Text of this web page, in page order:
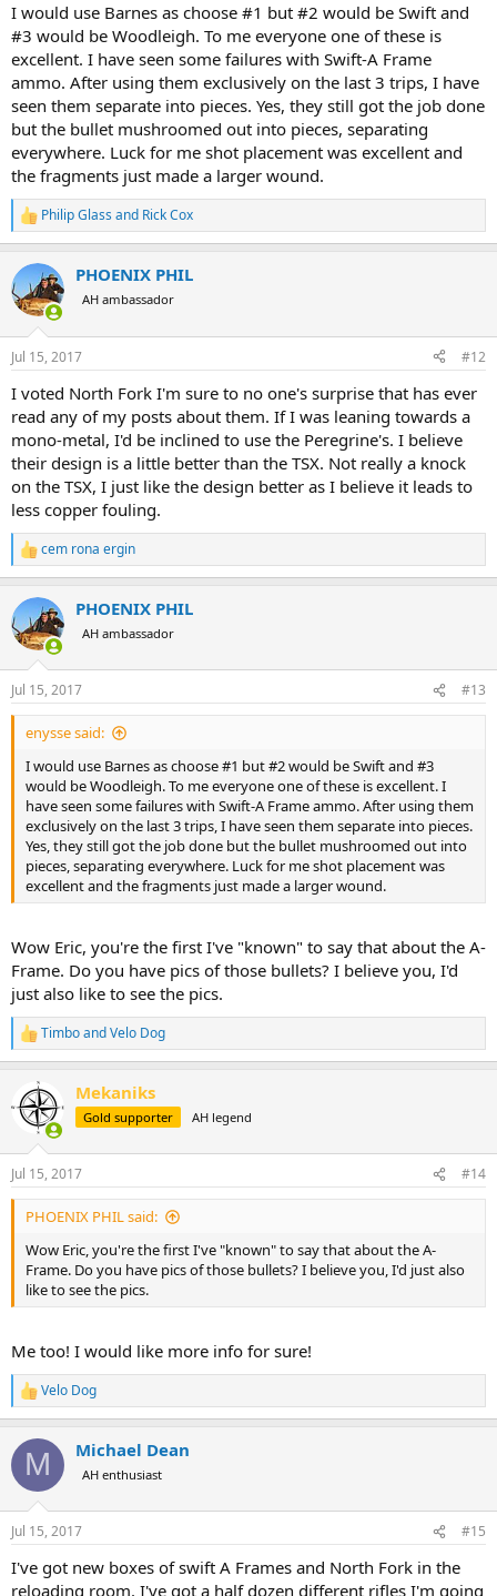
I would use Barnes as choose #1 but #2 would be Swift and
#3 would be Woodleigh. To me everyone one of these is
excellent. I have seen some failures with Swift-A Frame
ammo. After using them exclusively on the last 3 trips, I have
seen them separate into pieces. Yes, they still got the job done
but the bullet mushroomed out into pieces, separating
everywhere. Luck for me shot placement was excellent and
the fragments just made a larger wound.
R
e
c
t
i
n
s
Philip Glass and Rick Cox
PHOENIX PHIL
AH ambassador
Jul 15, 2017 #12
I voted North Fork I'm sure to no one's surprise that has ever
read any of my posts about them. If I was leaning towards a
mono-metal, I'd be inclined to use the Peregrine's. I believe
their design is a little better than the TSX. Not really a knock
on the TSX, I just like the design better as I believe it leads to
less copper fouling.
R
e
c
t
i
n
s
:
cem rona ergin
PHOENIX PHIL
AH ambassador
Jul 15, 2017 #13
enysse said:
I would use Barnes as choose #1 but #2 would be Swift and #3
would be Woodleigh. To me everyone one of these is excellent. I
have seen some failures with Swift-A Frame ammo. After using them
exclusively on the last 3 trips, I have seen them separate into pieces.
Yes, they still got the job done but the bullet mushroomed out into
pieces, separating everywhere. Luck for me shot placement was
excellent and the fragments just made a larger wound.
Wow Eric, you're the first I've "known" to say that about the A-
Frame. Do you have pics of those bullets? I believe you, I'd
just also like to see the pics.
R
e
c
t
n
s
:
TimboandVelo Dog
Mekaniks
Gold supporter AH legend
Jul 15, 2017 #14
PHOENIX PHIL said:
Wow Eric, you're the first I've "known" to say that about the A-
Frame. Do you have pics of those bullets? I believe you, I'd just also
like to see the pics.
Me too! I would like more info for sure!
R
e
c
i
n
s
Velo Dog
M Michael Dean
AH enthusiast
Jul 15, 2017 #15
I've got new boxes of swift A Frames and North Fork in the
reloading room. I've got a half dozen different rifles I'm going